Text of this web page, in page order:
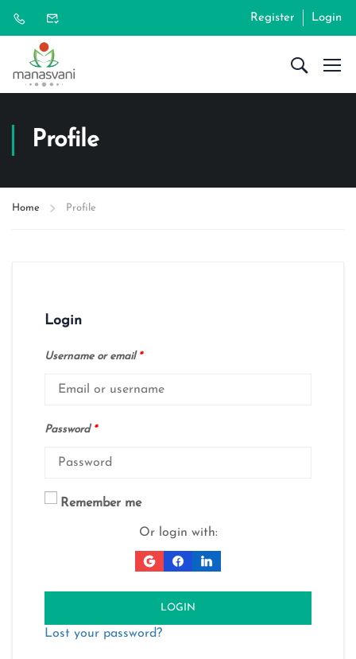
Register Login
Profile
Home Profile
Login
Username or email *
Password *
Remember me
Or login with:
LOGIN
Lost your password?